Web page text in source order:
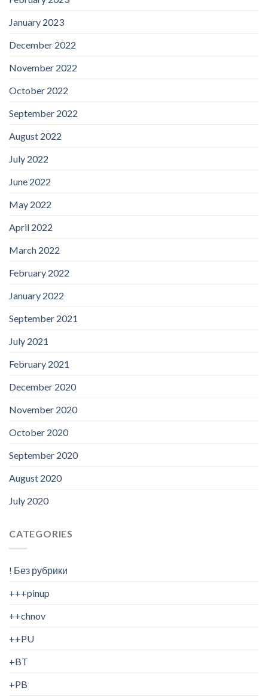
January 2023
December 2022
November 2022
October 2022
September 2022
August 2022
July 2022
June 2022
May 2022
April 2022
March 2022
February 2022
January 2022
September 2021
July 2021
February 2021
December 2020
November 2020
October 2020
September 2020
August 2020
July 2020
CATEGORIES
! Без рубрики
+++pinup
++chnov
++PU
+BT
+PB